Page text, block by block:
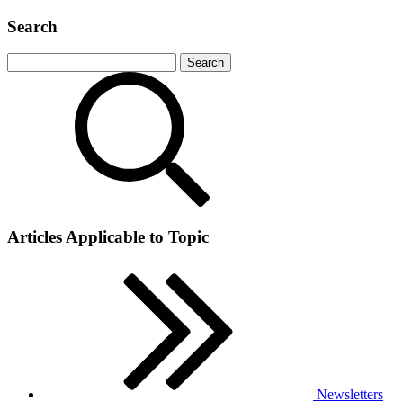
Search
Articles Applicable to Topic
Newsletters